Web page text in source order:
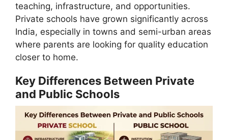
teaching, infrastructure, and opportunities.
Private schools have grown significantly across
India, especially in towns and semi-urban areas
where parents are looking for quality education
closer to home.
Key Differences Between Private
and Public Schools